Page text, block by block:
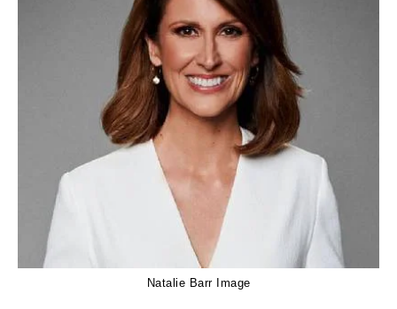
Natalie Barr Image